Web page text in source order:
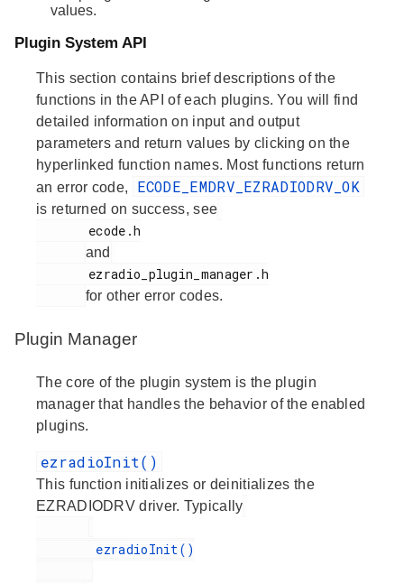
values.
Plugin System API
This section contains brief descriptions of the
functions in the API of each plugins. You will find
detailed information on input and output
parameters and return values by clicking on the
hyperlinked function names. Most functions return
an error code,
ECODE_EMDRV_EZRADIODRV_OK
is returned on success, see
and
for other error codes.
Plugin Manager
The core of the plugin system is the plugin
manager that handles the behavior of the enabled
plugins.
ezradioInit()
This function initializes or deinitializes the
EZRADIODRV driver. Typically